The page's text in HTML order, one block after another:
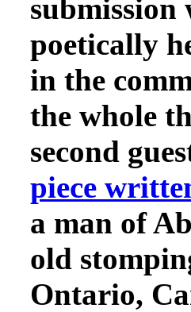
submission
poetically
in the
the whole
second
piece
a man of
old
Ontario,